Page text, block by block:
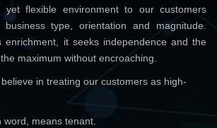
yet flexible environment to our customers
type, orientation and magnitude.
enrichment, it seeks independence and the
maximum without encroaching.
in treating our customers as high-
word, means tenant.